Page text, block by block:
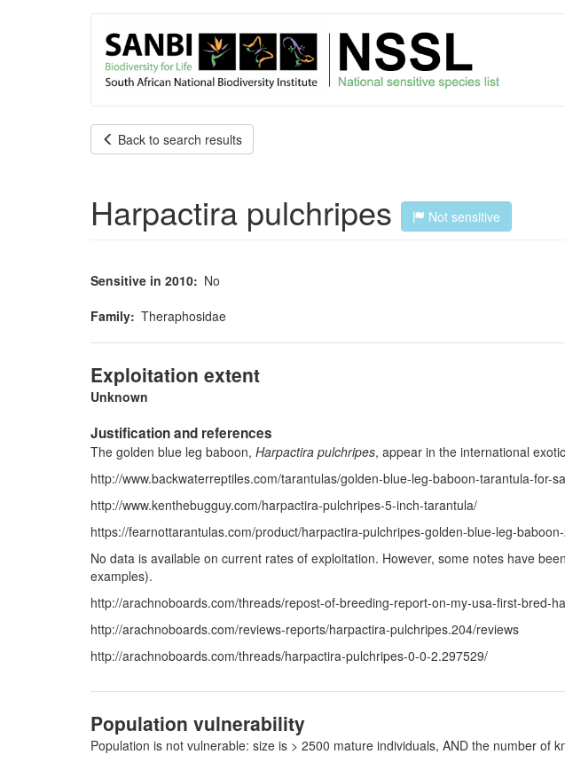
User
account
menu
Back to search results
Harpactira pulchripes Not sensitive
Sensitive in 2010
No
Family Theraphosidae
Exploitation extent
Unknown
Justification and references
The golden blue leg baboon, Harpactira pulchripes, appear in the international
http://www.backwaterreptiles.com/tarantulas/golden-blue-leg-baboon-tarantula-for-
http://www.kenthebugguy.com/harpactira-pulchripes-5-inch-tarantula/
https://fearnottarantulas.com/product/harpactira-pulchripes-golden-blue-leg-
No data is available on current rates of exploitation. However, some notes have
examples).
http://arachnoboards.com/threads/repost-of-breeding-report-on-my-usa-first-bred-
http://arachnoboards.com/reviews-reports/harpactira-pulchripes.204/reviews
http://arachnoboards.com/threads/harpactira-pulchripes-0-0-2.297529/
Population vulnerability
Population is not vulnerable: size is > 2500 mature individuals, AND the number of